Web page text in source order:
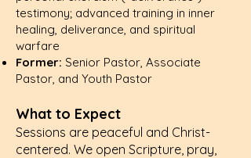
testimony; advanced training in inner
healing, deliverance, and spiritual
warfare
Former: Senior Pastor, Associate
Pastor, and Youth Pastor
What to Expect
Sessions are peaceful and Christ-
centered. We open Scripture, pray,